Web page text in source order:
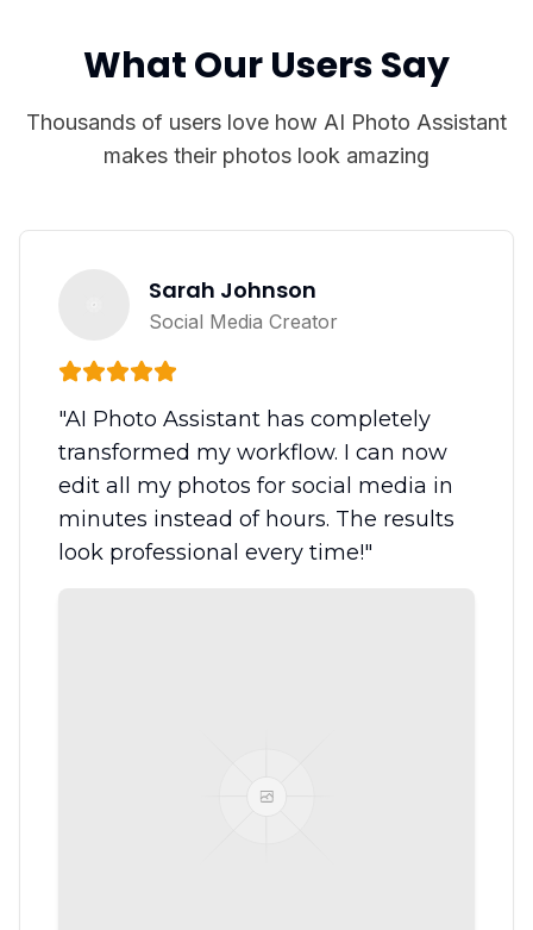
What Our Users Say
Thousands of users love how AI Photo Assistant
makes their photos look amazing
Sarah Johnson
Social Media Creator
"AI Photo Assistant has completely
transformed my workflow. I can now
edit all my photos for social media in
minutes instead of hours. The results
look professional every time!"